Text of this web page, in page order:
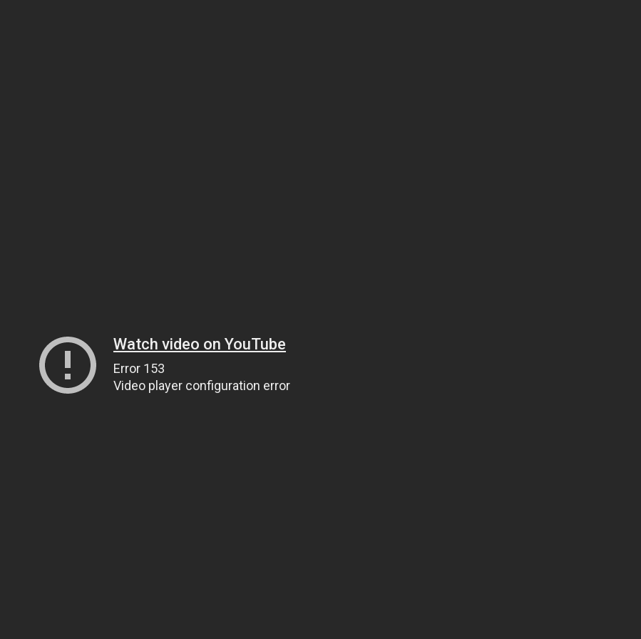
Watch video on YouTube
Error 153
Video player configuration error